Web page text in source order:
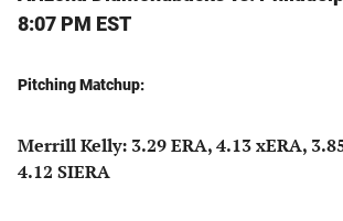
8:07 PM EST
Pitching Matchup:
Merrill Kelly: 3.29 ERA, 4.13 xERA,
4.12 SIERA